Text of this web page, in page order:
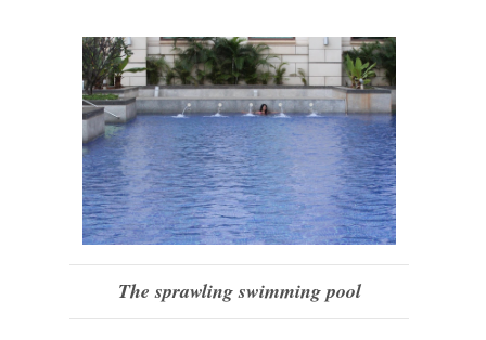
The sprawling swimming pool